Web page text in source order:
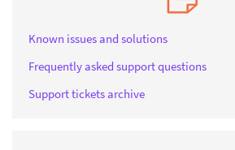
Known issues and solutions
Frequently asked support questions
Support tickets archive